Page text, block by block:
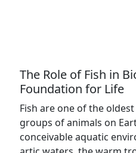
The Role of Fish in
Foundation for Life
Fish are one of the
groups of animals on
conceivable aquatic